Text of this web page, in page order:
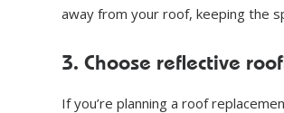
away from your roof, keeping the
3. Choose reflective
If you’re planning a roof